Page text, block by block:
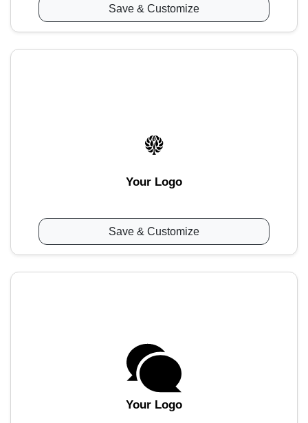
Save & Customize
Your Logo
Save & Customize
Your Logo